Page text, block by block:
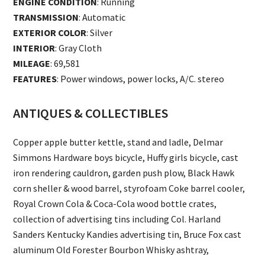
TRANSMISSION: Automatic
EXTERIOR COLOR: Silver
INTERIOR: Gray Cloth
MILEAGE: 69,581
FEATURES: Power windows, power locks, A/C. stereo
ANTIQUES & COLLECTIBLES
Copper apple butter kettle, stand and ladle, Delmar
Simmons Hardware boys bicycle, Huffy girls bicycle, cast
iron rendering cauldron, garden push plow, Black Hawk
corn sheller & wood barrel, styrofoam Coke barrel cooler,
Royal Crown Cola & Coca-Cola wood bottle crates,
collection of advertising tins including Col. Harland
Sanders Kentucky Kandies advertising tin, Bruce Fox cast
aluminum Old Forester Bourbon Whisky ashtray,